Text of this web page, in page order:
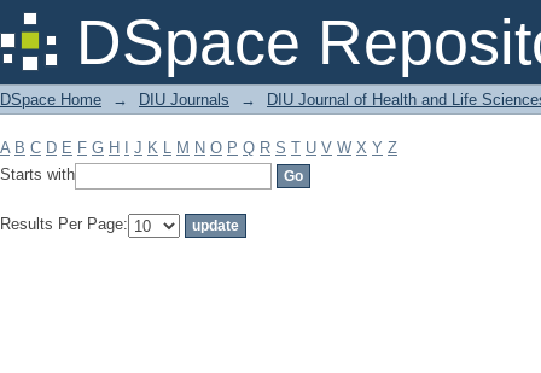
DSpace
Filter by: Subject
DSpace Home → DIU Journals → DIU Journal of Health and Life
A B C D E F G H J K L M N O P Q R S T U V W X Y Z
Starts with
Results Per Page: